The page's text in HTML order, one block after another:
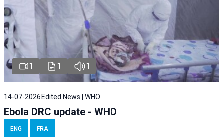
1 1 1
14-07-2026 Edited News | WHO
Ebola DRC update - WHO
ENG FRA